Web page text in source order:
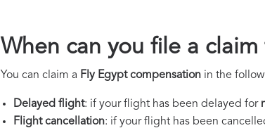
When can you file a
You can claim a Fly Egypt compensation in the
Delayed flight: if your flight has been delayed for
Flight cancellation: if your flight has been